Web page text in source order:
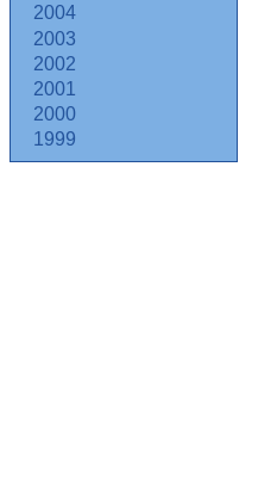
2004
2003
2002
2001
2000
1999